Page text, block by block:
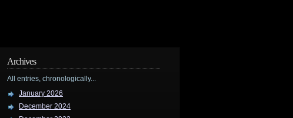
Archives
All entries, chronologically...
January 2026
December 2024